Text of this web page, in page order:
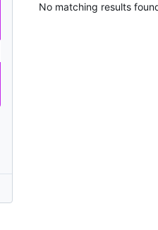
No matching results